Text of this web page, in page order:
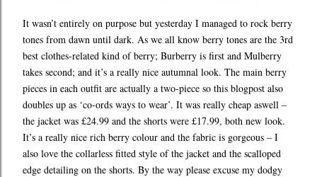
It wasn’t entirely on purpose but yesterday I managed to rock berry
tones from dawn until dark. As we all know berry tones are the 3rd
best clothes-related kind of berry; Burberry is first and Mulberry
takes second; and it’s a really nice autumnal look. The main berry
pieces in each outfit are actually a two-piece so this blogpost also
doubles up as ‘co-ords ways to wear’. It was really cheap aswell –
the jacket was £24.99 and the shorts were £17.99, both new look.
It’s a really nice rich berry colour and the fabric is gorgeous – I
also love the collarless fitted style of the jacket and the scalloped
edge detailing on the shorts. By the way please excuse my dodgy